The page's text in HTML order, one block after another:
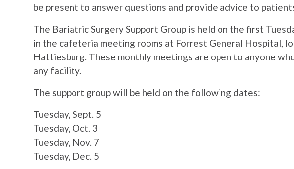
be present to answer questions and provide advice to
The Bariatric Surgery Support Group is held on the first
in the cafeteria meeting rooms at Forrest General Hospital,
Hattiesburg. These monthly meetings are open to anyone
any facility.
The support group will be held on the following dates:
Tuesday, Sept. 5
Tuesday, Oct. 3
Tuesday, Nov. 7
Tuesday, Dec. 5